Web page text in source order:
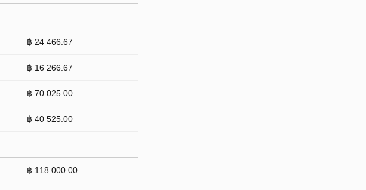
฿ 24 466.67
฿ 16 266.67
฿ 70 025.00
฿ 40 525.00
฿ 118 000.00